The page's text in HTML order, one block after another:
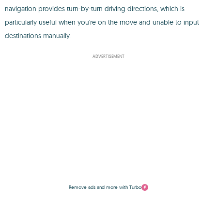
navigation provides turn-by-turn driving directions, which is
particularly useful when you're on the move and unable to input
destinations manually.
ADVERTISEMENT
Remove ads and more with Turbo